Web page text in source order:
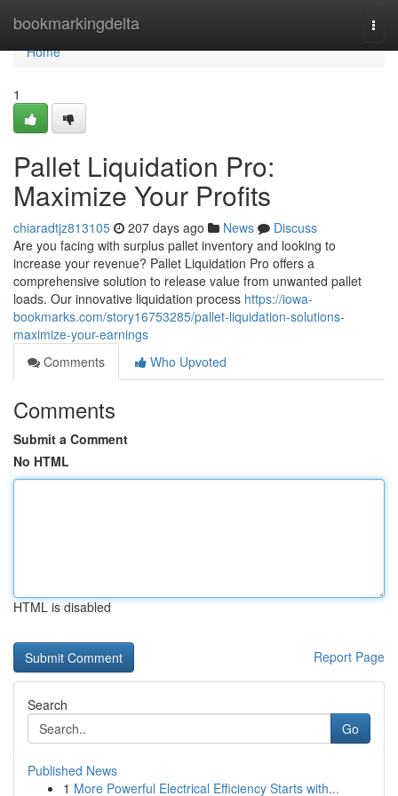
bookmarkingdelta
Home
Home
1
Pallet Liquidation Pro:
Maximize Your Profits
chiaradtjz813105 207 days ago News
Discuss
Are you facing with surplus pallet inventory and looking to
increase your revenue? Pallet Liquidation Pro offers a
comprehensive solution to release value from unwanted pallet
loads. Our innovative liquidation process https://iowa-
bookmarks.com/story16753285/pallet-liquidation-solutions-
maximize-your-earnings
Comments
Who Upvoted
Comments
Submit a Comment
No HTML
HTML is disabled
Report Page
Search
Go
Published News
1 More Powerful Electrical Efficiency Starts with...